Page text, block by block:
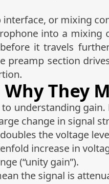
or mixing
into a mixing
it travels
preamp section
Why They
understanding gain.
change in signal
the voltage
increase in
(“unity gain”).
the signal is